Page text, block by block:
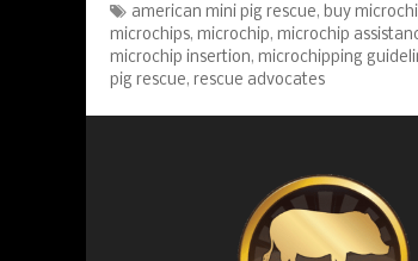
Tags
american mini pig rescue, buy
microchips, microchip, microchip
microchip insertion, microchipping
pig rescue, rescue advocates